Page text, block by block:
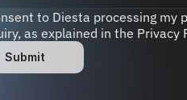
to Diesta processing my
as explained in the Privacy
Submit